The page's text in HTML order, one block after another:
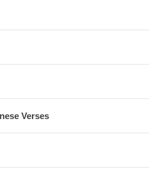
Verses